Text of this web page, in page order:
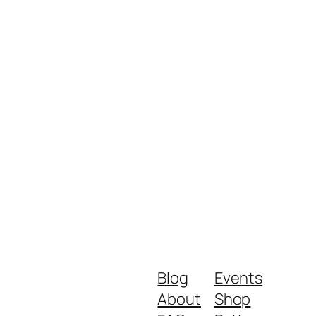
Blog
About
Events
Shop